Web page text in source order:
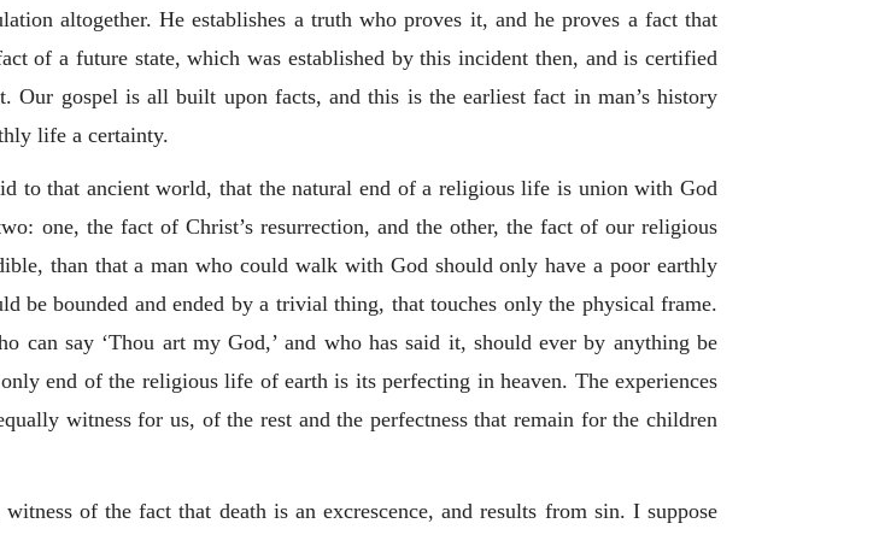
altogether. He establishes a truth who proves it, and he proves a fact that
of a future state, which was established by this incident then, and is certified
gospel is all built upon facts, and this is the earliest fact in man’s history
life a certainty.
to that ancient world, that the natural end of a religious life is union with God
one, the fact of Christ’s resurrection, and the other, the fact of our religious
than that a man who could walk with God should only have a poor earthly
be bounded and ended by a trivial thing, that touches only the physical frame.
can say ‘Thou art my God,’ and who has said it, should ever by anything be
end of the religious life of earth is its perfecting in heaven. The experiences
witness for us, of the rest and the perfectness that remain for the children
of the fact that death is an excrescence, and results from sin. I suppose